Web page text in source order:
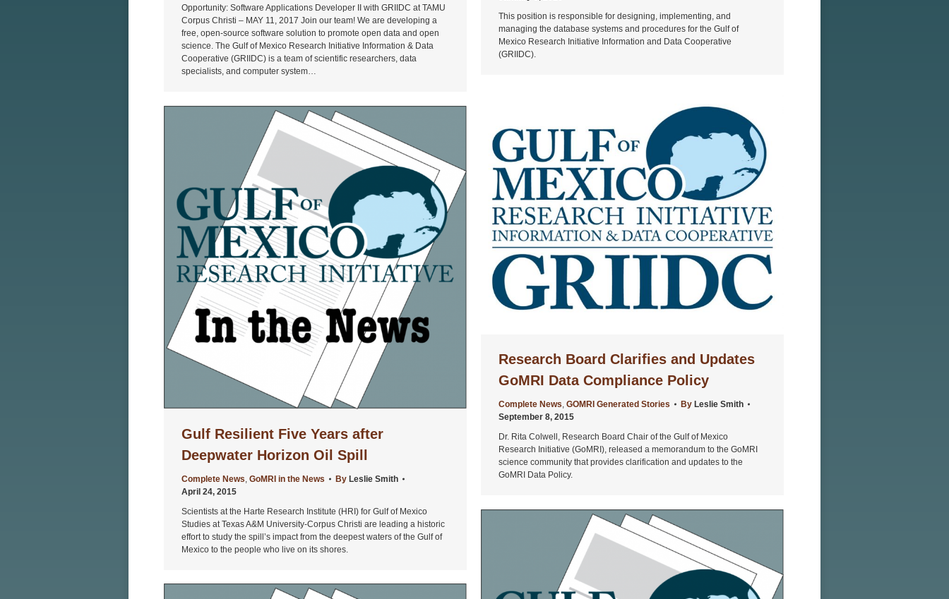
Opportunity: Software Applications Developer II with GRIIDC at TAMU
Corpus Christi – MAY 11, 2017 Join our team! We are developing a
free, open-source software solution to promote open data and open
science. The Gulf of Mexico Research Initiative Information & Data
Cooperative (GRIIDC) is a team of scientific researchers, data
specialists, and computer system…
This position is responsible for designing, implementing, and
managing the database systems and procedures for the Gulf of
Mexico Research Initiative Information and Data Cooperative
(GRIIDC).
Research Board Clarifies and Updates
GoMRI Data Compliance Policy
Complete News, GOMRI Generated Stories By Leslie Smith
September 8, 2015
Dr. Rita Colwell, Research Board Chair of the Gulf of Mexico
Research Initiative (GoMRI), released a memorandum to the GoMRI
science community that provides clarification and updates to the
GoMRI Data Policy.
Gulf Resilient Five Years after
Deepwater Horizon Oil Spill
Complete News GoMRI in the News By Leslie Smith
April 24, 2015
Scientists at the Harte Research Institute (HRI) for Gulf of Mexico
Studies at Texas A&M University-Corpus Christi are leading a historic
effort to study the spill’s impact from the deepest waters of the Gulf of
Mexico to the people who live on its shores.